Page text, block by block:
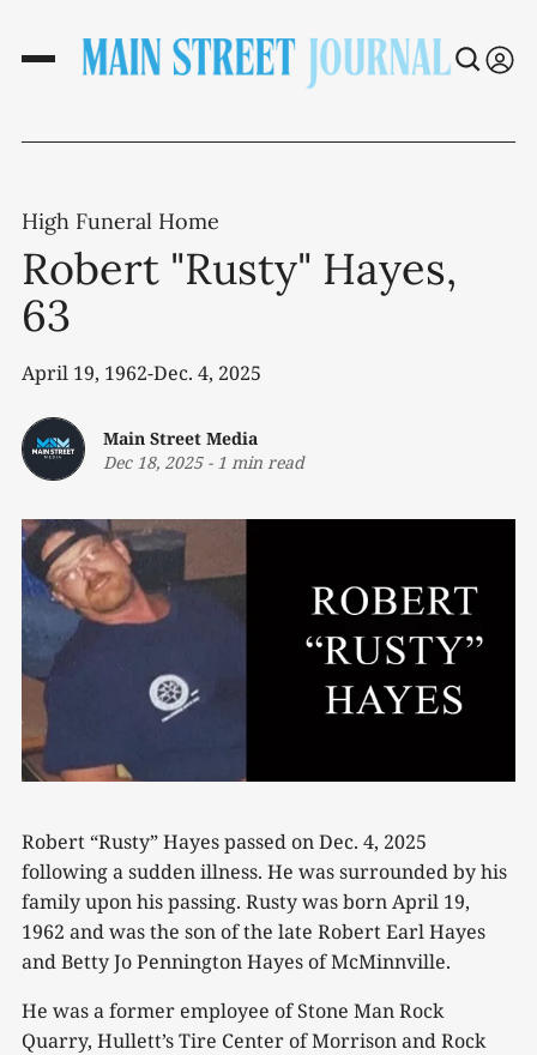
High Funeral Home
Robert "Rusty" Hayes,
63
April 19, 1962-Dec. 4, 2025
Main Street Media
Dec 18, 2025- 1 min read
Robert “Rusty” Hayes passed on Dec. 4, 2025
following a sudden illness. He was surrounded by his
family upon his passing. Rusty was born April 19,
1962 and was the son of the late Robert Earl Hayes
and Betty Jo Pennington Hayes of McMinnville.
He was a former employee of Stone Man Rock
Quarry, Hullett’s Tire Center of Morrison and Rock